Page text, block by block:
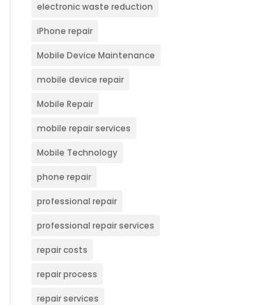
electronic waste reduction
iPhone repair
Mobile Device Maintenance
mobile device repair
Mobile Repair
mobile repair services
Mobile Technology
phone repair
professional repair
professional repair services
repair costs
repair process
repair services